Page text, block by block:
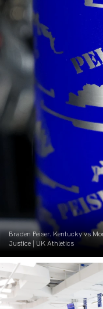
Braden Peiser. Kentucky vs
Justice | UK Athletics